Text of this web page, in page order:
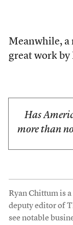
Meanwhile, a
great work by
Has
more than
Ryan Chittum is
deputy editor of
see notable